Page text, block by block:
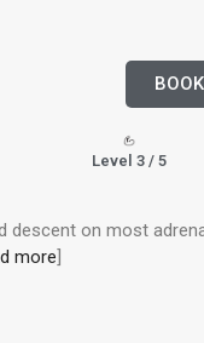
Level 3 / 5
descent on most
more]